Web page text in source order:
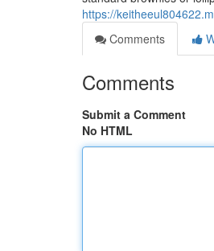
https://
Comments
Comments
Submit a Comment
No HTML